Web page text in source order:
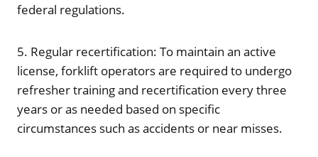
federal regulations.
5. Regular recertification: To maintain an active
license, forklift operators are required to undergo
refresher training and recertification every three
years or as needed based on specific
circumstances such as accidents or near misses.